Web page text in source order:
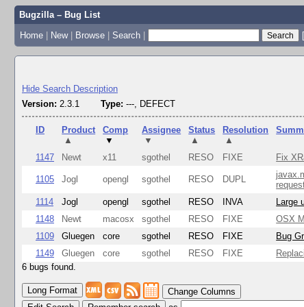
Bugzilla – Bug List
Home | New | Browse | Search |
Hide Search Description
Version: 2.3.1 Type: ---, DEFECT
ID
Product
▲
Comp
▼
Assignee
▼
Status
▲
Resolution
▲
1147 Newt x11 sgothel RESO FIXE Fix
1105 Jogl opengl sgothel RESO DUPL
1114 Jogl opengl sgothel RESO INVA Large
1148
Newt macosx sgothel RESO FIXE OSX
1109
Gluegen core sgothel RESO FIXE Bug
1149
Gluegen core sgothel RESO FIXE
6 bugs found.
Change Columns